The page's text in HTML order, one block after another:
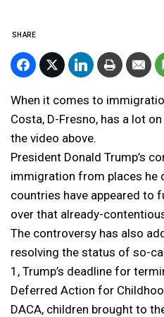
SHARE
When it comes to
Costa, D-Fresno, has a lot
the video above.
President Donald Trump’s
immigration from places he
countries have appeared to
over that already-
The controversy has also
resolving the status of so-
1, Trump’s deadline for
Deferred Action for
DACA, children brought to